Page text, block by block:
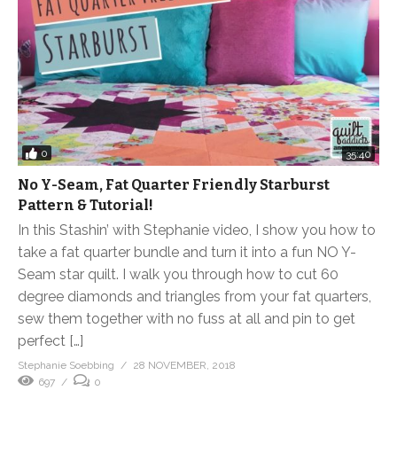
0 35:40
No Y-Seam, Fat Quarter Friendly Starburst
Pattern & Tutorial!
In this Stashin’ with Stephanie video, I show you how to
take a fat quarter bundle and turn it into a fun NO Y-
Seam star quilt. I walk you through how to cut 60
degree diamonds and triangles from your fat quarters,
sew them together with no fuss at all and pin to get
perfect […]
Stephanie Soebbing
28 NOVEMBER, 2018
697
0